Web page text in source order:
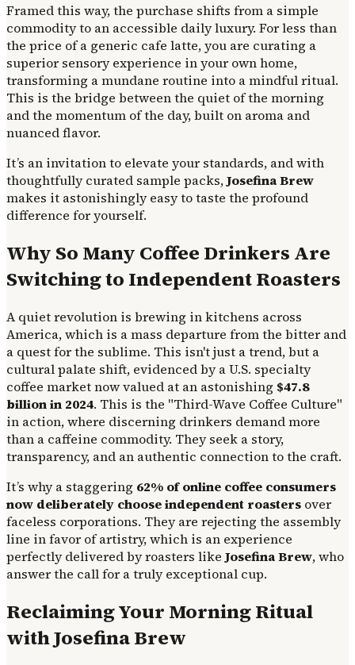
Framed this way, the purchase shifts from a simple
commodity to an accessible daily luxury. For less than
the price of a generic cafe latte, you are curating a
superior sensory experience in your own home,
transforming a mundane routine into a mindful ritual.
This is the bridge between the quiet of the morning
and the momentum of the day, built on aroma and
nuanced flavor.
It’s an invitation to elevate your standards, and with
thoughtfully curated sample packs,Josefina Brew
makes it astonishingly easy to taste the profound
difference for yourself.
Why So Many Coffee Drinkers Are
Switching to Independent Roasters
A quiet revolution is brewing in kitchens across
America, which is a mass departure from the bitter and
a quest for the sublime. This isn't just a trend, but a
cultural palate shift, evidenced by a U.S. specialty
coffee market now valued at an astonishing $47.8
billion in 2024. This is the "Third-Wave Coffee Culture"
in action, where discerning drinkers demand more
than a caffeine commodity. They seek a story,
transparency, and an authentic connection to the craft.
It’s why a staggering 62% of online coffee consumers
now deliberately choose independent roasters over
faceless corporations. They are rejecting the assembly
line in favor of artistry, which is an experience
perfectly delivered by roasters like Josefina Brew, who
answer the call for a truly exceptional cup.
Reclaiming Your Morning Ritual
with Josefina Brew